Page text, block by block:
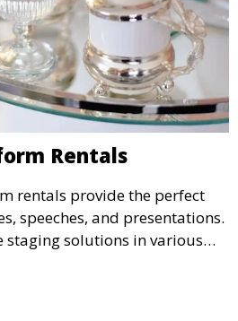
Rentals
rentals provide the perfect
speeches, and presentations.
staging solutions in various
corporate events, and